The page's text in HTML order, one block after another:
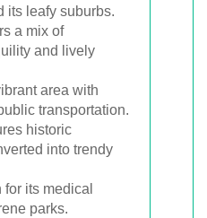
its leafy suburbs.
a mix of
and lively
area with
transportation.
historic
into trendy
for its medical
parks.